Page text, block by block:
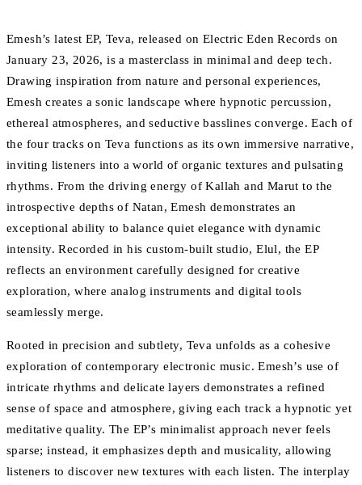
Emesh’s latest EP, Teva, released on Electric Eden Records on
January 23, 2026, is a masterclass in minimal and deep tech.
Drawing inspiration from nature and personal experiences,
Emesh creates a sonic landscape where hypnotic percussion,
ethereal atmospheres, and seductive basslines converge. Each of
the four tracks on Teva functions as its own immersive narrative,
inviting listeners into a world of organic textures and pulsating
rhythms. From the driving energy of Kallah and Marut to the
introspective depths of Natan, Emesh demonstrates an
exceptional ability to balance quiet elegance with dynamic
intensity. Recorded in his custom-built studio, Elul, the EP
reflects an environment carefully designed for creative
exploration, where analog instruments and digital tools
seamlessly merge.
Rooted in precision and subtlety, Teva unfolds as a cohesive
exploration of contemporary electronic music. Emesh’s use of
intricate rhythms and delicate layers demonstrates a refined
sense of space and atmosphere, giving each track a hypnotic yet
meditative quality. The EP’s minimalist approach never feels
sparse; instead, it emphasizes depth and musicality, allowing
listeners to discover new textures with each listen. The interplay